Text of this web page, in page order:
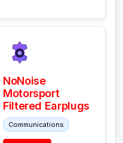
NoNoise
Motorsport
Filtered Earplugs
Communications